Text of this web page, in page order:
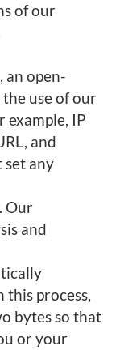
of our
an open-
use of our
example, IP
and
set any
Our
and
this process,
bytes so that
or your